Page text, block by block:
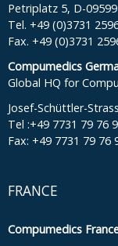
Petriplatz 5, D-
Tel. +49 (0)3731
Fax. +49 (0)3731
Compumedics
Global HQ for
Josef-Schüttler-
Tel :+49 7731 79 76
Fax: +49 7731 79 76
FRANCE
Compumedics